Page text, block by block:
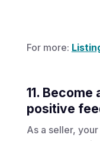
For more:
11.
positive
As a seller,